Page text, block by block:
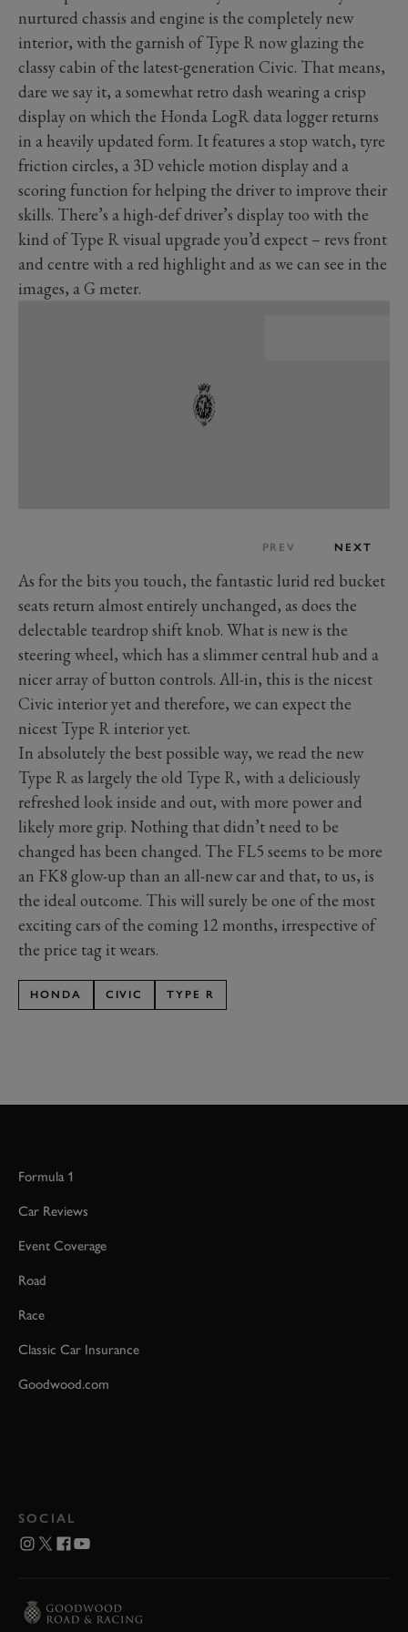
nurtured chassis and engine is the completely new
interior, with the garnish of Type R now glazing the
classy cabin of the latest-generation Civic. That means,
dare we say it, a somewhat retro dash wearing a crisp
display on which the Honda LogR data logger returns
in a heavily updated form. It features a stop watch, tyre
friction circles, a 3D vehicle motion display and a
scoring function for helping the driver to improve their
skills. There’s a high-def driver’s display too with the
kind of Type R visual upgrade you’d expect – revs front
and centre with a red highlight and as we can see in the
images, a G meter.
PREV NEXT
As for the bits you touch, the fantastic lurid red bucket
seats return almost entirely unchanged, as does the
delectable teardrop shift knob. What is new is the
steering wheel, which has a slimmer central hub and a
nicer array of button controls. All-in, this is the nicest
Civic interior yet and therefore, we can expect the
nicest Type R interior yet.
In absolutely the best possible way, we read the new
Type R as largely the old Type R, with a deliciously
refreshed look inside and out, with more power and
likely more grip. Nothing that didn’t need to be
changed has been changed. The FL5 seems to be more
an FK8 glow-up than an all-new car and that, to us, is
the ideal outcome. This will surely be one of the most
exciting cars of the coming 12 months, irrespective of
the price tag it wears.
HONDA CIVIC TYPE R
Formula 1
Car Reviews
Event Coverage
Road
Race
Classic Car Insurance
Goodwood.com
SOCIAL